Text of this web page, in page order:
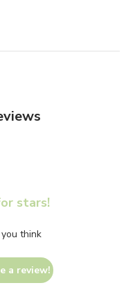
stars!
think
a review!